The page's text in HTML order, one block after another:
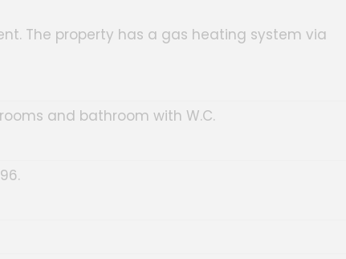
The property has a gas heating system via
and bathroom with W.C.